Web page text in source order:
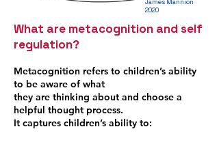
James Mannion
2020
What are metacognition and self
regulation?
Metacognition refers to children’s ability
to be aware of what
they are thinking about and choose a
helpful thought process.
It captures children’s ability to: